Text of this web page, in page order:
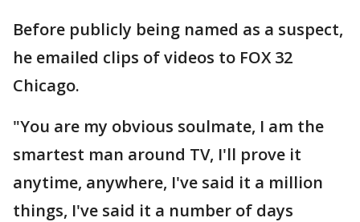
Before publicly being named as a suspect,
he emailed clips of videos to FOX 32
Chicago.
"You are my obvious soulmate, I am the
smartest man around TV, I'll prove it
anytime, anywhere, I've said it a million
things, I've said it a number of days